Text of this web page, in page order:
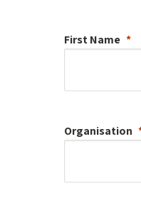
First Name
Organisation